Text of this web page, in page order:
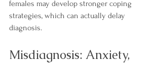
females may develop stronger coping
strategies, which can actually delay
diagnosis.
Misdiagnosis: Anxiety,